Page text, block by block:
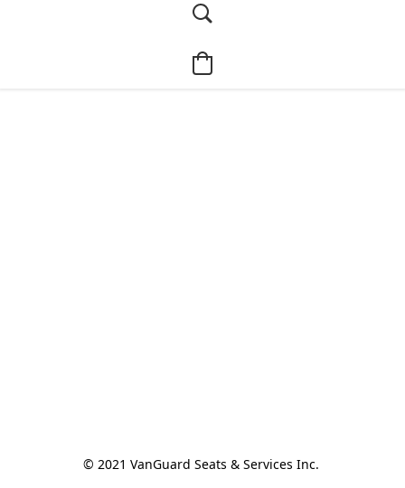
© 2021 VanGuard Seats & Services Inc.